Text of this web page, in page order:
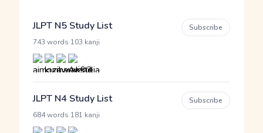
JLPT N5 Study List
743 words 103 kanji
Subscribe
JLPT N4 Study List
684 words 181 kanji
Subscribe